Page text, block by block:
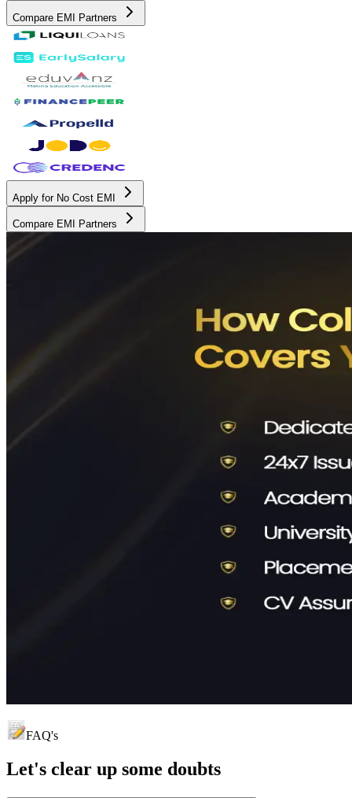
Compare EMI Partners
Apply for No Cost EMI
Compare EMI Partners
FAQ's
Let's clear up some doubts